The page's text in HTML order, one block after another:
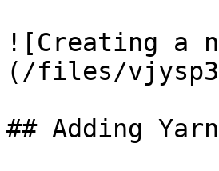
![Creating a
(/files/
## Adding